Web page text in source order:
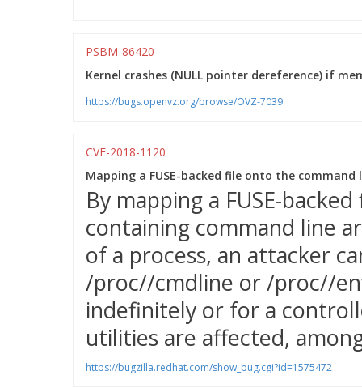
PSBM-86420
Kernel crashes (NULL pointer dereference) if
https://bugs.openvz.org/browse/OVZ-7039
CVE-2018-1120
Mapping a FUSE-backed file onto the
By mapping a FUSE-
containing command line
of a process, an attacker
/proc//cmdline or /proc//
indefinitely or for a
utilities are affected,
https://bugzilla.redhat.com/show_bug.cgi?id=1575472